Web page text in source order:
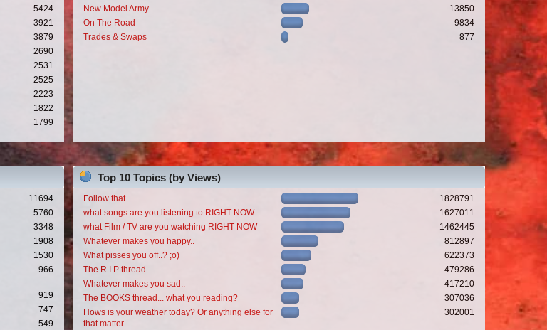
5424
3921
3879
2690
2531
2525
2223
1822
1799
New Model Army
13850
On The Road
9834
Trades & Swaps
877
11694
5760
3348
1908
1530
966
919
747
549
Top 10 Topics (by Views)
Follow that.....
1828791
what songs are you listening to RIGHT NOW
1627011
what Film / TV are you watching RIGHT NOW
1462445
Whatever makes you happy..
812897
What pisses you off..? ;o)
622373
The R.I.P thread...
479286
Whatever makes you sad..
417210
The BOOKS thread... what you reading?
307036
Hows is your weather today? Or anything else for
that matter
302001